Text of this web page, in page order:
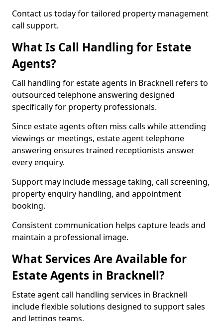
Contact us today for tailored property management
call support.
What Is Call Handling for Estate
Agents?
Call handling for estate agents in Bracknell refers to
outsourced telephone answering designed
specifically for property professionals.
Since estate agents often miss calls while attending
viewings or meetings, estate agent telephone
answering ensures trained receptionists answer
every enquiry.
Support may include message taking, call screening,
property enquiry handling, and appointment
booking.
Consistent communication helps capture leads and
maintain a professional image.
What Services Are Available for
Estate Agents in Bracknell?
Estate agent call handling services in Bracknell
include flexible solutions designed to support sales
and lettings teams.